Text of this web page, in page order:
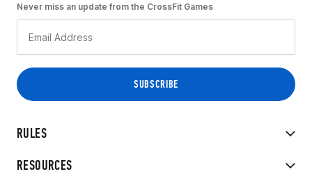
RULES
RESOURCES
Never miss an update from the CrossFit Games